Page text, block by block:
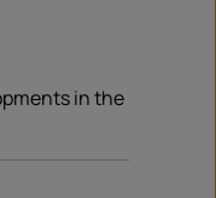
in the